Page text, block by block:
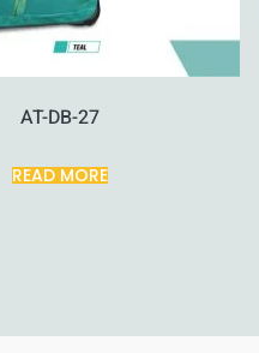
AT-DB-27
READ MORE